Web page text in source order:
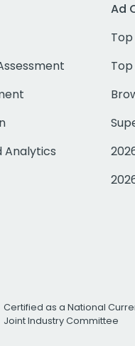
Analytics
Ad
Certified as a National
Joint Industry Committee